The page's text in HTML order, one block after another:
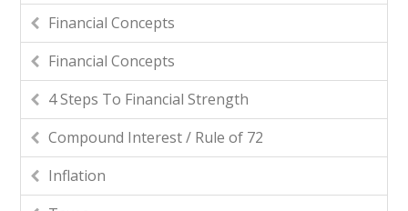
Financial Concepts
Financial Concepts
4 Steps To Financial Strength
Compound Interest / Rule of 72
Inflation